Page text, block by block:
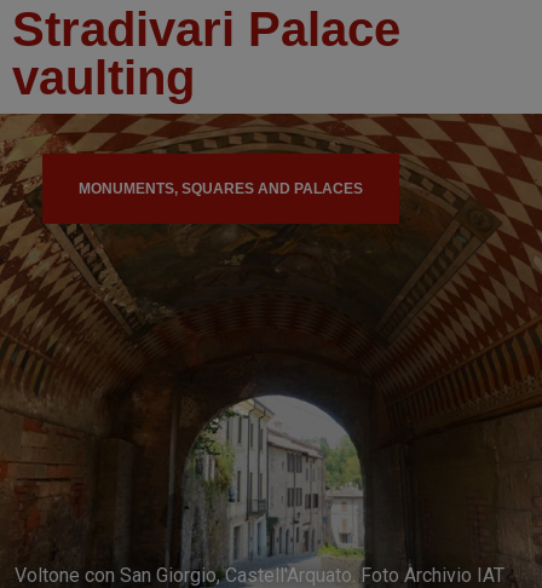
Stradivari Palace
vaulting
MONUMENTS, SQUARES AND PALACES
Voltone con San Giorgio, Castell'Arquato. Foto Archivio IAT